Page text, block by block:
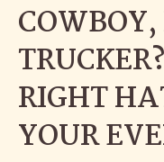
RIGHT
YOUR